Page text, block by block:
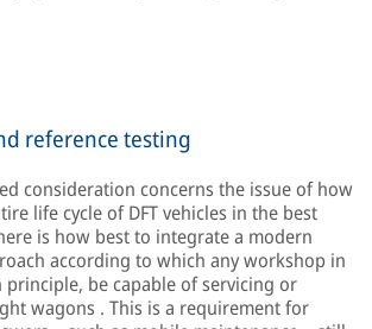
reference testing
consideration concerns the issue of how
life cycle of DFT vehicles in the best
is how best to integrate a modern
according to which any workshop in
principle, be capable of servicing or
wagons . This is a requirement for